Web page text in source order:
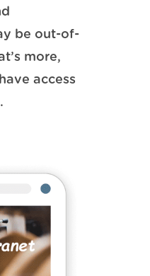
be out-of-
more,
access